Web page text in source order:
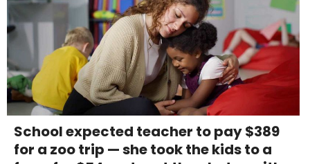
School expected teacher to pay $389
for a zoo trip — she took the kids to a